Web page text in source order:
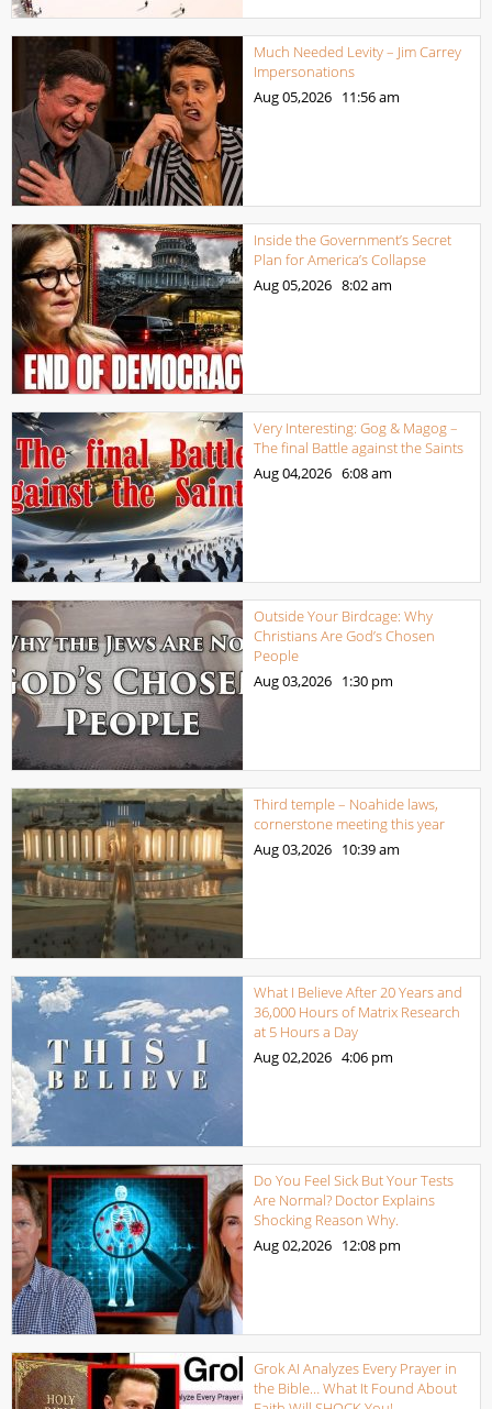
Much Needed Levity – Jim Carrey
Impersonations
Aug 05,2026 11:56 am
Inside the Government’s Secret
Plan for America’s Collapse
Aug 05,2026 8:02 am
Very Interesting: Gog & Magog –
The final Battle against the Saints
Aug 04,2026 6:08 am
Outside Your Birdcage: Why
Christians Are God’s Chosen
People
Aug 03,2026 1:30 pm
Third temple – Noahide laws,
cornerstone meeting this year
Aug 03,2026 10:39 am
What I Believe After 20 Years and
36,000 Hours of Matrix Research
at 5 Hours a Day
Aug 02,2026 4:06 pm
Do You Feel Sick But Your Tests
Are Normal? Doctor Explains
Shocking Reason Why.
Aug 02,2026 12:08 pm
Grok AI Analyzes Every Prayer in
the Bible… What It Found About